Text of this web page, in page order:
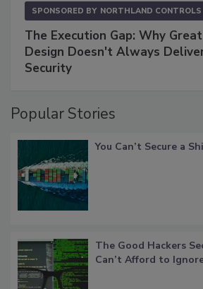
SPONSORED BY NORTHLAND CONTROLS
The Execution Gap: Why
Design Doesn't Always
Security
Popular Stories
You Can’t Secure a
The Good Hackers
Can’t Afford to